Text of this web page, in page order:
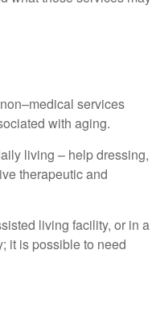
services
with aging.
living – help dressing,
therapeutic and
living facility, or in a
it is possible to need